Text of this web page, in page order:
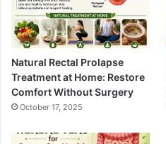
Natural Rectal Prolapse
Treatment at Home: Restore
Comfort Without Surgery
October 17, 2025